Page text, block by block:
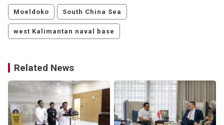
Moeldoko South China Sea
west Kalimantan naval base
Related News